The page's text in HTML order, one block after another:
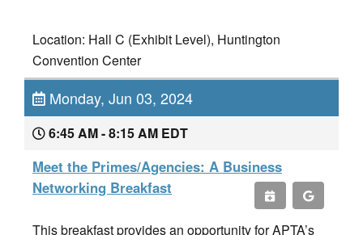
Location: Hall C (Exhibit Level), Huntington
Convention Center
Monday, Jun 03, 2024
6:45 AM - 8:15 AM EDT
Meet the Primes/Agencies: A Business
Networking Breakfast
This breakfast provides an opportunity for APTA’s